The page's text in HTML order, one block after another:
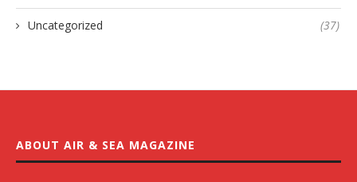
Uncategorized (37)
ABOUT AIR & SEA MAGAZINE